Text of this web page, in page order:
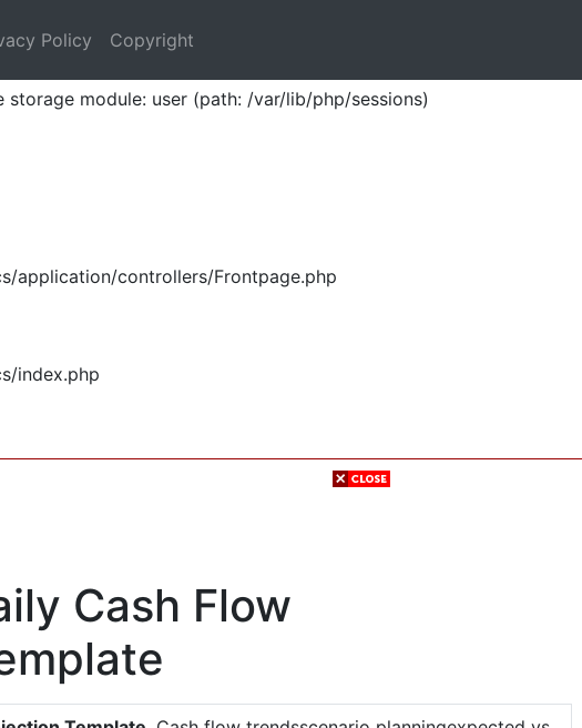
storage module: user (path: /var/lib/php/sessions)
application/controllers/Frontpage.php
index.php
Policy Copyright
Cash Flow